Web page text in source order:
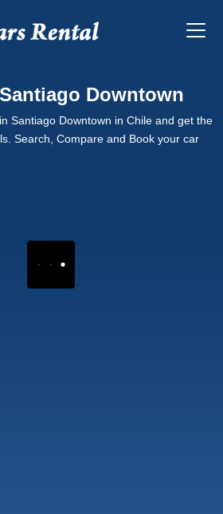
Downtown
Santiago Downtown in Chile and get the
Search, Compare and Book your car